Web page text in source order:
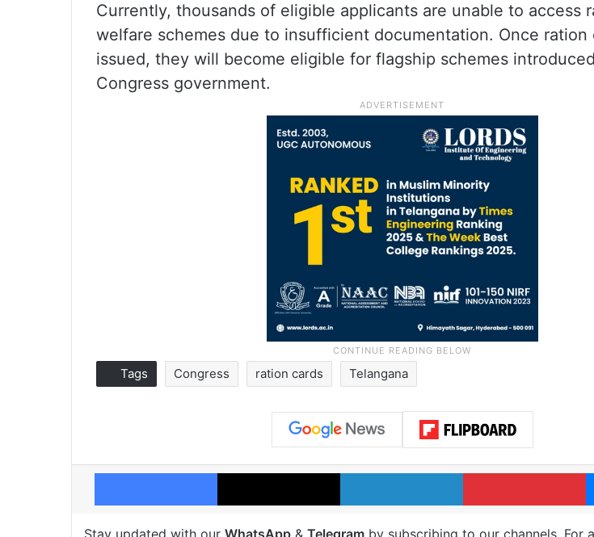
Currently, thousands of eligible applicants are unable to access
welfare schemes due to insufficient documentation. Once ration
issued, they will become eligible for flagship schemes
Congress government.
Tags Congress ration cards Telangana
Facebook X LinkedIn
Stay updated with our WhatsApp & Telegram by subscribing to our channels. For